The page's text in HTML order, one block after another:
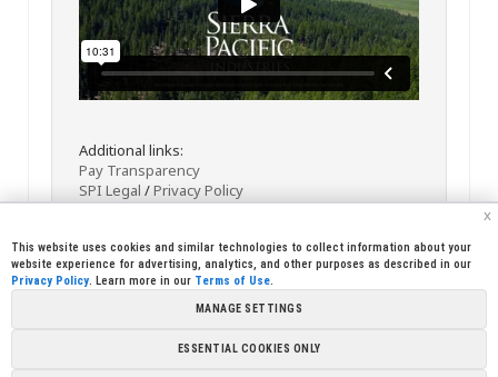
Additional links:
Pay Transparency
SPI Legal /Privacy Policy
x
This website uses cookies and similar technologies to collect information about your
website experience for advertising, analytics, and other purposes as described in our
Privacy Policy. Learn more in our Terms of Use.
MANAGE SETTINGS
ESSENTIAL COOKIES ONLY